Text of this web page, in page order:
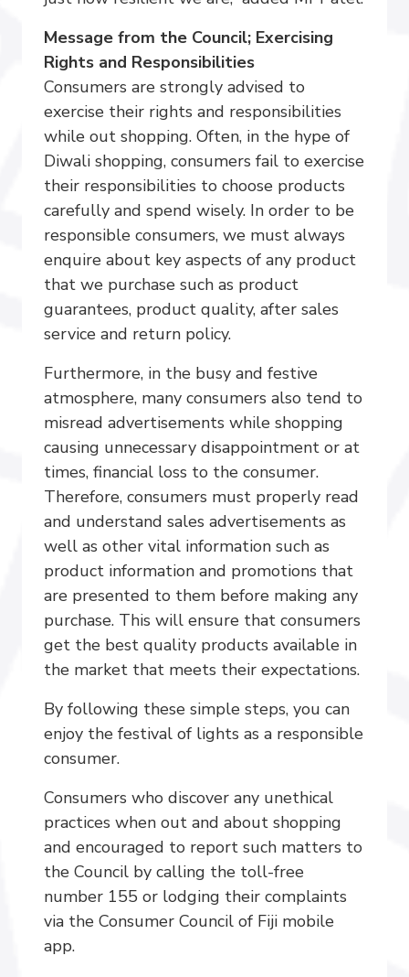
Message from the Council; Exercising
Rights and Responsibilities
Consumers are strongly advised to
exercise their rights and responsibilities
while out shopping. Often, in the hype of
Diwali shopping, consumers fail to exercise
their responsibilities to choose products
carefully and spend wisely. In order to be
responsible consumers, we must always
enquire about key aspects of any product
that we purchase such as product
guarantees, product quality, after sales
service and return policy.
Furthermore, in the busy and festive
atmosphere, many consumers also tend to
misread advertisements while shopping
causing unnecessary disappointment or at
times, financial loss to the consumer.
Therefore, consumers must properly read
and understand sales advertisements as
well as other vital information such as
product information and promotions that
are presented to them before making any
purchase. This will ensure that consumers
get the best quality products available in
the market that meets their expectations.
By following these simple steps, you can
enjoy the festival of lights as a responsible
consumer.
Consumers who discover any unethical
practices when out and about shopping
and encouraged to report such matters to
the Council by calling the toll-free
number 155 or lodging their complaints
via the Consumer Council of Fiji mobile
app.